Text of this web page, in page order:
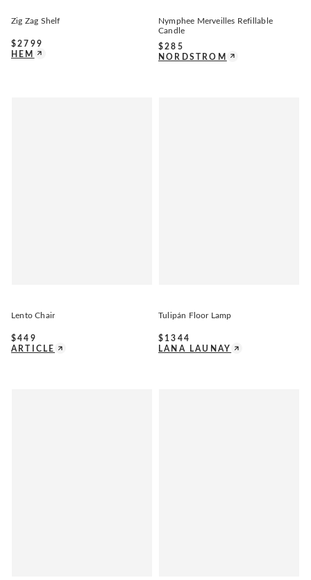
Zig Zag Shelf
$2799
HEM
Nymphee Merveilles Refillable
Candle
$285
NORDSTROM
Lento Chair
$449
ARTICLE
Tulipán Floor Lamp
$ 1344
LANA LAUNAY